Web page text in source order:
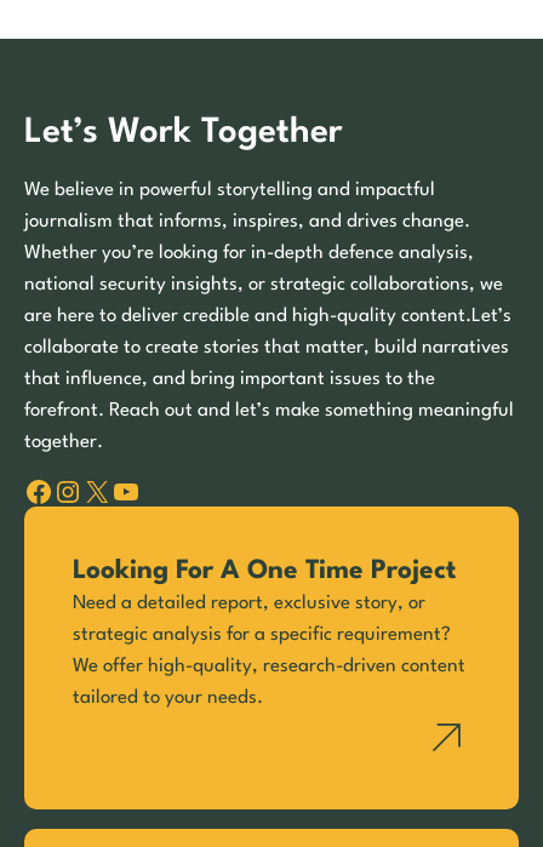
Let’s Work Together
We believe in powerful storytelling and impactful
journalism that informs, inspires, and drives change.
Whether you’re looking for in-depth defence analysis,
national security insights, or strategic collaborations, we
are here to deliver credible and high-quality content.Let’s
collaborate to create stories that matter, build narratives
that influence, and bring important issues to the
forefront. Reach out and let’s make something meaningful
together.
Facebook Instagram X YouTube
Looking For A One Time Project
Need a detailed report, exclusive story, or
strategic analysis for a specific requirement?
We offer high-quality, research-driven content
tailored to your needs.